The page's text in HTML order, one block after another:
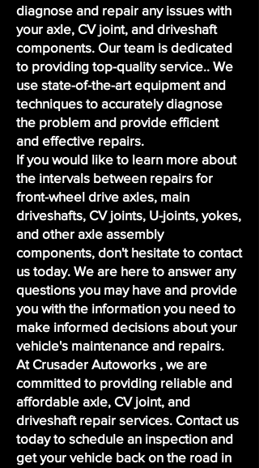
diagnose and repair any issues with
your axle, CV joint, and driveshaft
components. Our team is dedicated
to providing top-quality service.. We
use state-of-the-art equipment and
techniques to accurately diagnose
the problem and provide efficient
and effective repairs.
If you would like to learn more about
the intervals between repairs for
front-wheel drive axles, main
driveshafts, CV joints, U-joints, yokes,
and other axle assembly
components, don't hesitate to contact
us today. We are here to answer any
questions you may have and provide
you with the information you need to
make informed decisions about your
vehicle's maintenance and repairs.
At Crusader Autoworks , we are
committed to providing reliable and
affordable axle, CV joint, and
driveshaft repair services. Contact us
today to schedule an inspection and
get your vehicle back on the road in